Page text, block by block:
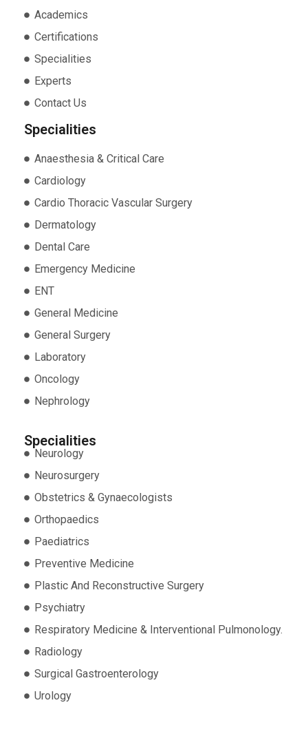
Academics
Certifications
Specialities
Experts
Contact Us
Specialities
Anaesthesia & Critical Care
Cardiology
Cardio Thoracic Vascular Surgery
Dermatology
Dental Care
Emergency Medicine
ENT
General Medicine
General Surgery
Laboratory
Oncology
Nephrology
Specialities
Neurology
Neurosurgery
Obstetrics & Gynaecologists
Orthopaedics
Paediatrics
Preventive Medicine
Plastic And Reconstructive Surgery
Psychiatry
Respiratory Medicine & Interventional Pulmonology.
Radiology
Surgical Gastroenterology
Urology